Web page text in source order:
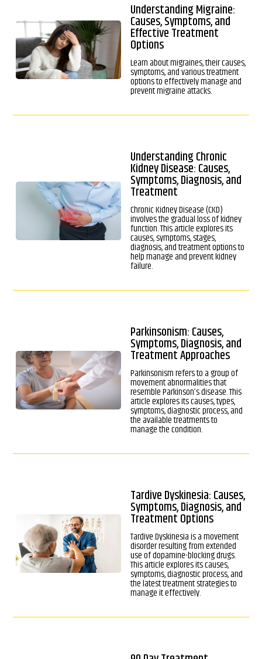
Understanding Migraine:
Causes, Symptoms, and
Effective Treatment
Options
Learn about migraines, their causes,
symptoms, and various treatment
options to effectively manage and
prevent migraine attacks.
Understanding Chronic
Kidney Disease: Causes,
Symptoms, Diagnosis, and
Treatment
Chronic Kidney Disease (CKD)
involves the gradual loss of kidney
function. This article explores its
causes, symptoms, stages,
diagnosis, and treatment options to
help manage and prevent kidney
failure.
Parkinsonism: Causes,
Symptoms, Diagnosis, and
Treatment Approaches
Parkinsonism refers to a group of
movement abnormalities that
resemble Parkinson’s disease. This
article explores its causes, types,
symptoms, diagnostic process, and
the available treatments to
manage the condition.
Tardive Dyskinesia: Causes,
Symptoms, Diagnosis, and
Treatment Options
Tardive Dyskinesia is a movement
disorder resulting from extended
use of dopamine-blocking drugs.
This article explores its causes,
symptoms, diagnostic process, and
the latest treatment strategies to
manage it effectively.